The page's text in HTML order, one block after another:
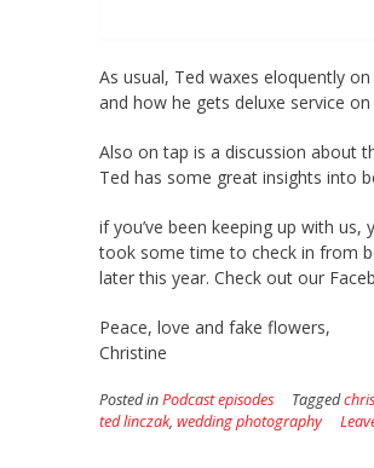
As usual, Ted waxes eloquently
and how he gets deluxe service
Also on tap is a discussion about
Ted has some great insights into
if you’ve been keeping up with
took some time to check in from
later this year. Check out our
Peace, love and fake flowers,
Christine
Posted inPodcast episodes Tagged
ted linczak, wedding photography